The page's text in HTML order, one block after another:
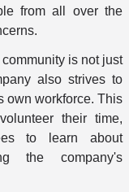
from all over the
is not just
also strives to
own workforce. This
their time,
to learn about
the company's